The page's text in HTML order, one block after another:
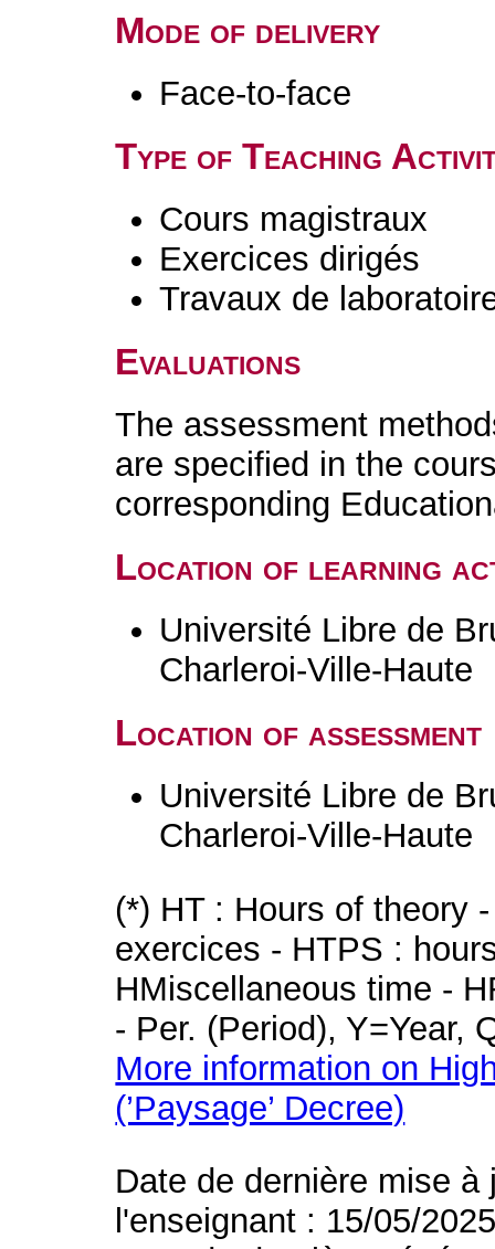
Mode of delivery
Face-to-face
Type of Teaching
Cours magistraux
Exercices dirigés
Travaux de
Evaluations
The assessment
are specified in the
corresponding
Location of learning
Université Libre de
Charleroi-Ville-Haute
Location of assessment
Université Libre de
Charleroi-Ville-Haute
(*) HT : Hours of theory
exercices - HTPS :
HMiscellaneous time -
- Per. (Period), Y=Year,
More information on
(’Paysage’ Decree)
Date de dernière mise
l'enseignant : 15/05/